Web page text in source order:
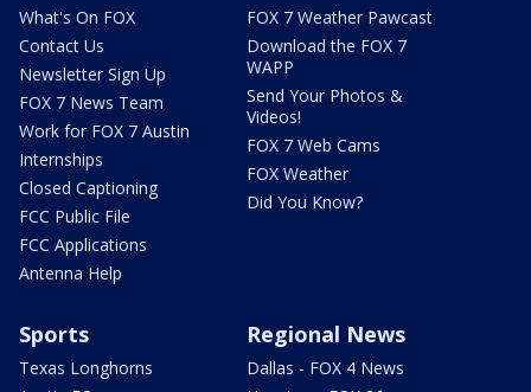
What's On FOX
Contact Us
Newsletter Sign Up
FOX 7 News Team
Work for FOX 7 Austin
Internships
Closed Captioning
FCC Public File
FCC Applications
Antenna Help
FOX 7 Weather Pawcast
Download the FOX 7
WAPP
Send Your Photos &
Videos!
FOX 7 Web Cams
FOX Weather
Did You Know?
Sports
Texas Longhorns
Regional News
Dallas - FOX 4 News